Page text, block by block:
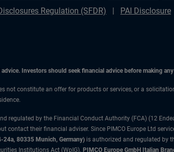
Regulation (SFDR) PAI Disclosure
Investors should seek financial advice before making
constitute an offer for products or services, or a
regulated by the Financial Conduct Authority (FCA) (12
their financial adviser. Since PIMCO Europe Ltd
24a, 80335 Munich, Germany) is authorized and regulated by
Institutions Act (WpIG). PIMCO Europe GmbH Italian